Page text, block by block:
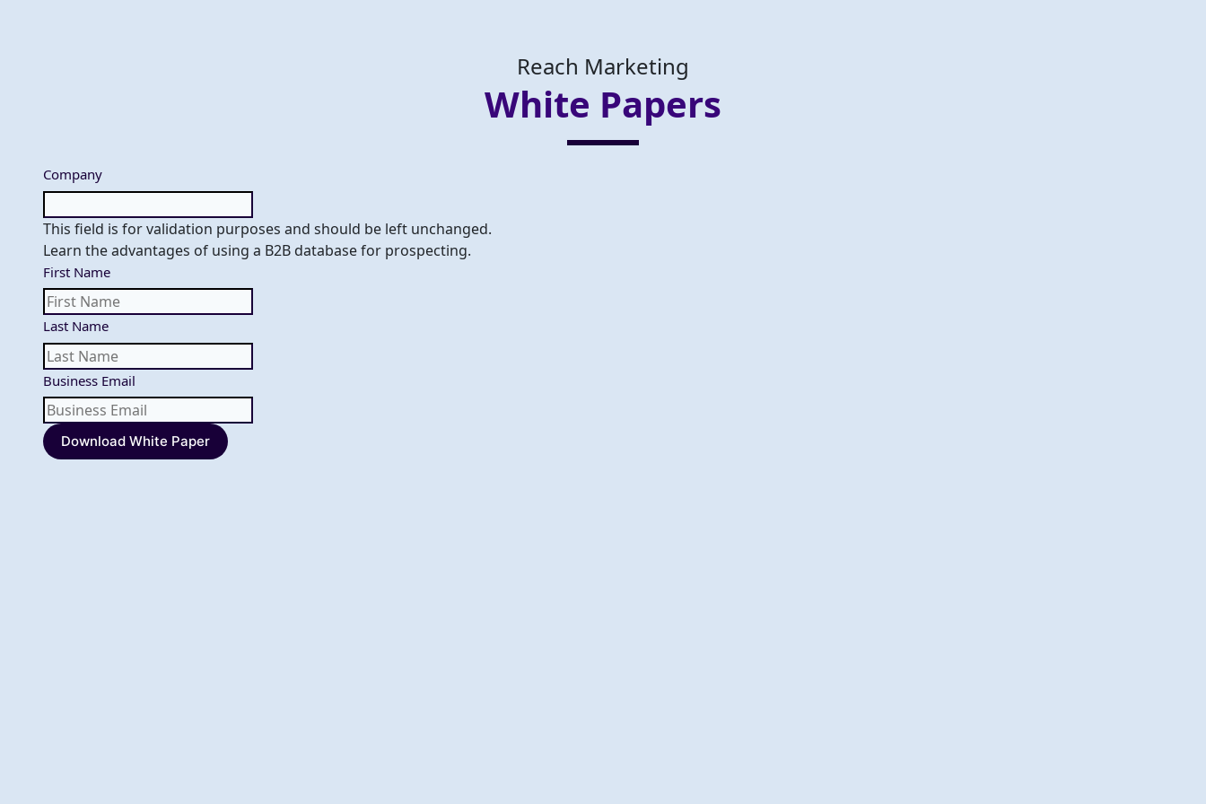
Reach Marketing
White Papers
Company
This field is for validation purposes and should be left unchanged.
Learn the advantages of using a B2B database for prospecting.
First Name
Last Name
Business Email